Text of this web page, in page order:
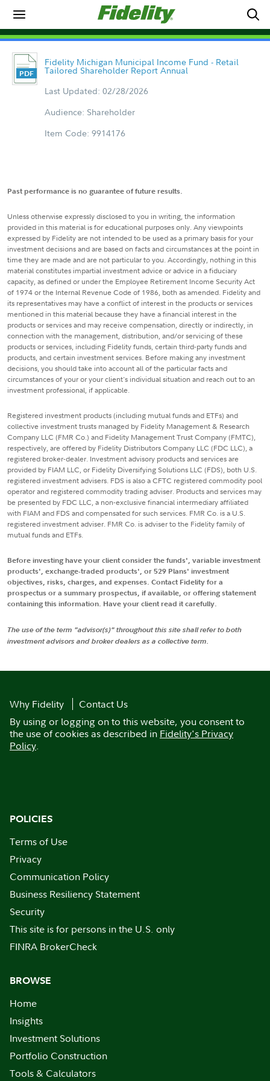
Fidelity Michigan Municipal Income Fund - Retail
Tailored Shareholder Report Annual
Last Updated: 02/28/2026
Audience: Shareholder
Item Code: 9914176
Past performance is no guarantee of future results.
Unless otherwise expressly disclosed to you in writing, the information
provided in this material is for educational purposes only. Any viewpoints
expressed by Fidelity are not intended to be used as a primary basis for your
investment decisions and are based on facts and circumstances at the point in
time they are made and are not particular to you. Accordingly, nothing in this
material constitutes impartial investment advice or advice in a fiduciary
capacity, as defined or under the Employee Retirement Income Security Act
of 1974 or the Internal Revenue Code of 1986, both as amended. Fidelity and
its representatives may have a conflict of interest in the products or services
mentioned in this material because they have a financial interest in the
products or services and may receive compensation, directly or indirectly, in
connection with the management, distribution, and/or servicing of these
products or services, including Fidelity funds, certain third-party funds and
products, and certain investment services. Before making any investment
decisions, you should take into account all of the particular facts and
circumstances of your or your client's individual situation and reach out to an
investment professional, if applicable.
Registered investment products (including mutual funds and ETFs) and
collective investment trusts managed by Fidelity Management & Research
Company LLC (FMR Co.) and Fidelity Management Trust Company (FMTC),
respectively, are offered by Fidelity Distributors Company LLC (FDC LLC), a
registered broker-dealer. Investment advisory products and services are
provided by FIAM LLC, or Fidelity Diversifying Solutions LLC (FDS), both U.S.
registered investment advisers. FDS is also a CFTC registered commodity pool
operator and registered commodity trading adviser. Products and services may
be presented by FDC LLC, a non-exclusive financial intermediary affiliated
with FIAM and FDS and compensated for such services. FMR Co. is a U.S.
registered investment adviser. FMR Co. is adviser to the Fidelity family of
mutual funds and ETFs.
Before investing have your client consider the funds', variable investment
products', exchange-traded products', or 529 Plans' investment
objectives, risks, charges, and expenses. Contact Fidelity for a
prospectus or a summary prospectus, if available, or offering statement
containing this information. Have your client read it carefully.
The use of the term "advisor(s)" throughout this site shall refer to both
investment advisors and broker dealers as a collective term.
Why Fidelity
Contact Us
By using or logging on to this website, you consent to
the use of cookies as described in Fidelity's Privacy
Policy.
POLICIES
Terms of Use
Privacy
Communication Policy
Business Resiliency Statement
Security
This site is for persons in the U.S. only
FINRA BrokerCheck
BROWSE
Home
Insights
Investment Solutions
Portfolio Construction
Tools & Calculators